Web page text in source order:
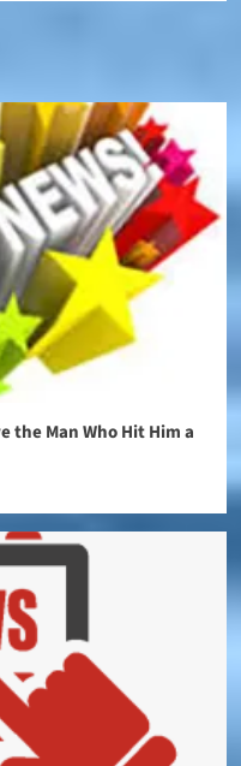
the Man Who Hit Him a